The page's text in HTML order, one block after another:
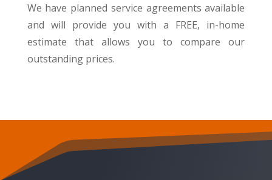
We have planned service agreements available
and will provide you with a FREE, in-home
estimate that allows you to compare our
outstanding prices.